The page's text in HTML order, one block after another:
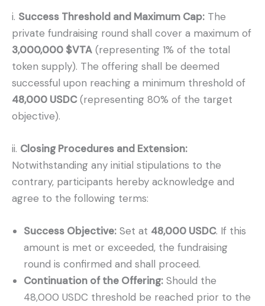
i. Success Threshold and Maximum Cap: The
private fundraising round shall cover a maximum of
3,000,000 $VTA (representing 1% of the total
token supply). The offering shall be deemed
successful upon reaching a minimum threshold of
48,000 USDC(representing 80% of the target
objective).
ii. Closing Procedures and Extension:
Notwithstanding any initial stipulations to the
contrary, participants hereby acknowledge and
agree to the following terms:
Success Objective: Set at 48,000 USDC. If this
amount is met or exceeded, the fundraising
round is confirmed and shall proceed.
Continuation of the Offering: Should the
48,000 USDC threshold be reached prior to the